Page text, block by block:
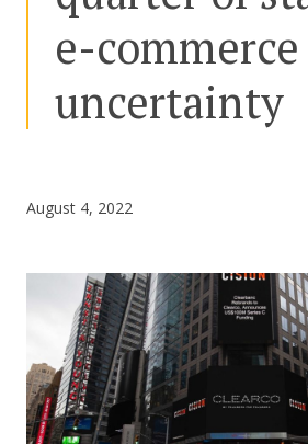
About Us
e-commerce
uncertainty
August 4, 2022